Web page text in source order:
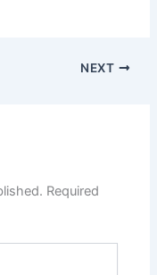
NEXT
Required